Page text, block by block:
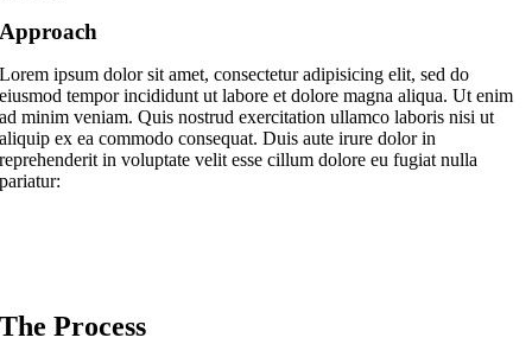
Approach
Lorem ipsum dolor sit amet, consectetur adipisicing elit, sed do
eiusmod tempor incididunt ut labore et dolore magna aliqua. Ut enim
ad minim veniam. Quis nostrud exercitation ullamco laboris nisi ut
aliquip ex ea commodo consequat. Duis aute irure dolor in
reprehenderit in voluptate velit esse cillum dolore eu fugiat nulla
pariatur:
The Process